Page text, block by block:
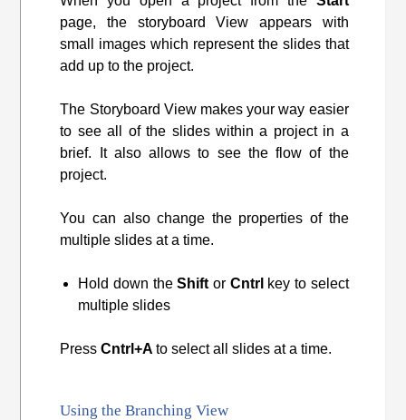
page, the storyboard View appears with
small images which represent the slides that
add up to the project.
The Storyboard View makes your way easier
to see all of the slides within a project in a
brief. It also allows to see the flow of the
project.
You can also change the properties of the
multiple slides at a time.
Hold down theShift or Cntrl key to select
multiple slides
PressCntrl+Ato select all slides at a time.
Using the Branching View